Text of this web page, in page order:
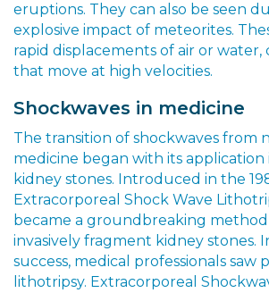
eruptions. They can also be seen
explosive impact of meteorites.
rapid displacements of air or water,
that move at high velocities.
Shockwaves in medicine
The transition of shockwaves from
medicine began with its
kidney stones. Introduced in the
Extracorporeal Shock Wave
became a groundbreaking
invasively fragment kidney stones.
success, medical professionals saw
lithotripsy. Extracorporeal